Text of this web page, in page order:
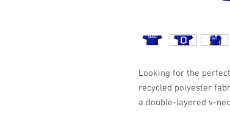
Looking for the
recycled polyester
a double-layered v-